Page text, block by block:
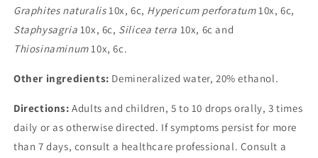
Graphites naturalis10x, 6c, Hypericum perforatum10x, 6c,
Staphysagria 10x, 6c, Silicea terra 10x, 6c and
Thiosinaminum10x, 6c.
Other ingredients: Demineralized water, 20% ethanol.
Directions: Adults and children, 5 to 10 drops orally, 3 times
daily or as otherwise directed. If symptoms persist for more
than 7 days, consult a healthcare professional. Consult a